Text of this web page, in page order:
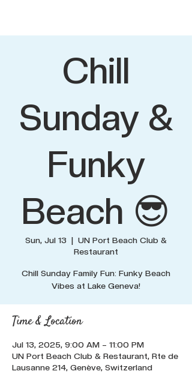
Chill
Sunday &
Funky
Beach 😎
Sun, Jul 13
  |
UN Port Beach Club &
Restaurant
Chill Sunday Family Fun: Funky Beach
Vibes at Lake Geneva!
Time & Location
Jul 13, 2025, 9:00 AM – 11:00 PM
UN Port Beach Club & Restaurant, Rte de
Lausanne 214, Genève, Switzerland